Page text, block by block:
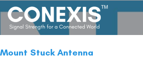
Mount Stuck Antenna